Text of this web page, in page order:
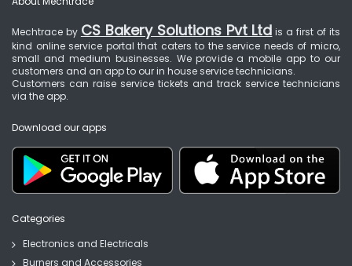
Mechtrace by CS Bakery Solutions Pvt Ltd is a first of its
kind online service portal that caters to the service needs of micro,
small and medium businesses. We provide a mobile app to our
customers and an app to our in house service technicians.
Customers can raise service tickets and track service technicians
via the app.
Download our apps
Categories
Electronics and Electricals
Burners and Accessories